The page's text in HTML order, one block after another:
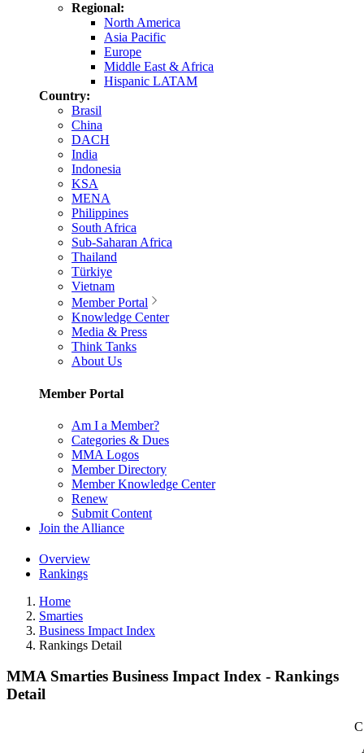
Regional:
North America
Asia Pacific
Europe
Middle East & Africa
Hispanic LATAM
Country:
Brasil
China
DACH
India
Indonesia
KSA
MENA
Philippines
South Africa
Sub-Saharan Africa
Thailand
Türkiye
Vietnam
Member Portal
Knowledge Center
Media & Press
Think Tanks
About Us
Member Portal
Am I a Member?
Categories & Dues
MMA Logos
Member Directory
Member Knowledge Center
Renew
Submit Content
Join the Alliance
Overview
Rankings
Home
Smarties
Business Impact Index
Rankings Detail
MMA Smarties Business Impact Index - Rankings
Detail